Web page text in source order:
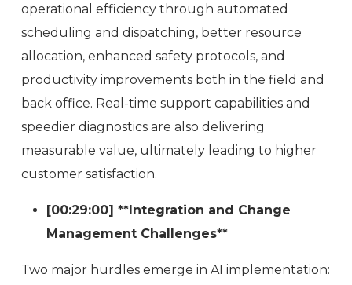
operational efficiency through automated
scheduling and dispatching, better resource
allocation, enhanced safety protocols, and
productivity improvements both in the field and
back office. Real-time support capabilities and
speedier diagnostics are also delivering
measurable value, ultimately leading to higher
customer satisfaction.
[00:29:00] **Integration and Change
Management Challenges**
Two major hurdles emerge in AI implementation: